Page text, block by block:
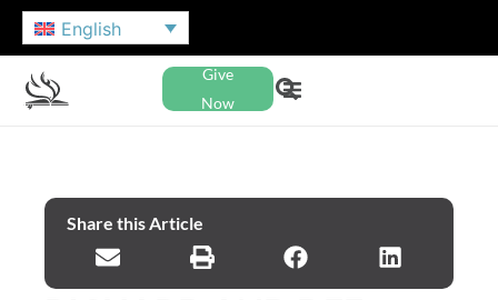
English
Give
Now
Share this Article